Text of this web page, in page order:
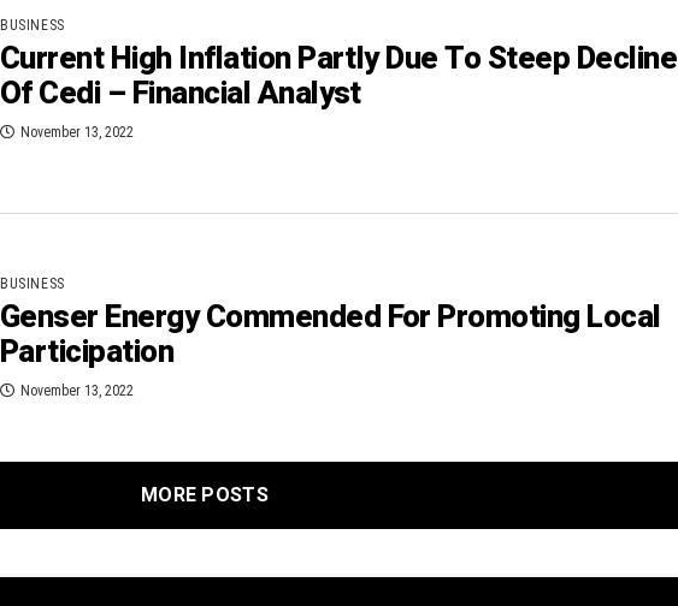
BUSINESS
Current High Inflation Partly Due To Steep Decline
Of Cedi – Financial Analyst
November 13, 2022
BUSINESS
Genser Energy Commended For Promoting Local
Participation
November 13, 2022
MORE POSTS